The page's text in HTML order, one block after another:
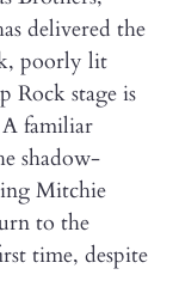
delivered the
poorly lit
Rock stage is
A familiar
shadow-
Mitchie
to the
time, despite